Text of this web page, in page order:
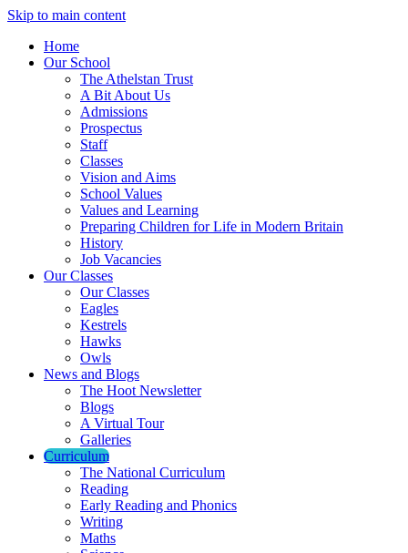
Skip to main content
Home
Our School
The Athelstan Trust
A Bit About Us
Admissions
Prospectus
Staff
Classes
Vision and Aims
School Values
Values and Learning
Preparing Children for Life in Modern Britain
History
Job Vacancies
Our Classes
Our Classes
Eagles
Kestrels
Hawks
Owls
News and Blogs
The Hoot Newsletter
Blogs
A Virtual Tour
Galleries
Curriculum
The National Curriculum
Reading
Early Reading and Phonics
Writing
Maths